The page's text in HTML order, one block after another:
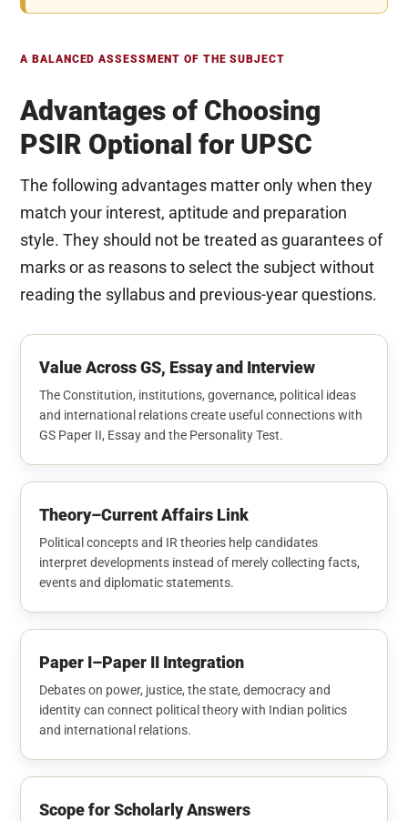
A BALANCED ASSESSMENT OF THE SUBJECT
Advantages of Choosing
PSIR Optional for UPSC
The following advantages matter only when they
match your interest, aptitude and preparation
style. They should not be treated as guarantees of
marks or as reasons to select the subject without
reading the syllabus and previous-year questions.
Value Across GS, Essay and Interview
The Constitution, institutions, governance, political ideas
and international relations create useful connections with
GS Paper II, Essay and the Personality Test.
Theory–Current Affairs Link
Political concepts and IR theories help candidates
interpret developments instead of merely collecting facts,
events and diplomatic statements.
Paper I–Paper II Integration
Debates on power, justice, the state, democracy and
identity can connect political theory with Indian politics
and international relations.
Scope for Scholarly Answers